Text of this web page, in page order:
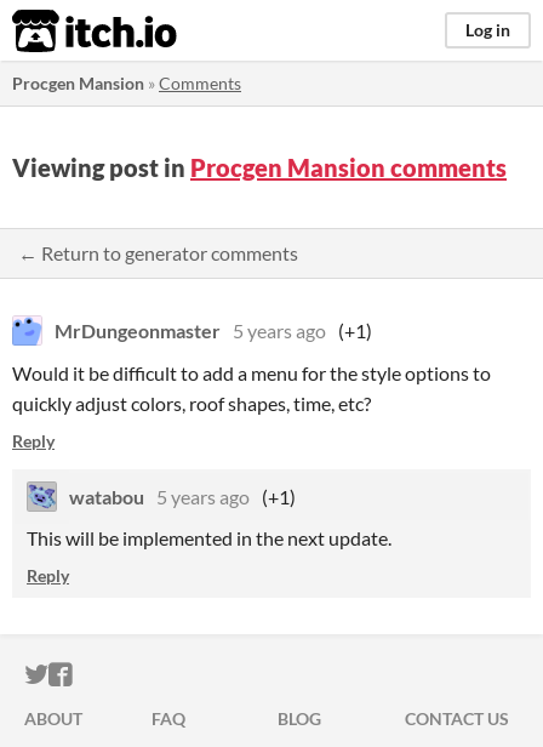
itch.io Log in
Procgen Mansion »Comments
Viewing post in Procgen Mansion comments
← Return to generator comments
MrDungeonmaster 5 years ago (+1)
Would it be difficult to add a menu for the style options to
quickly adjust colors, roof shapes, time, etc?
Reply
watabou 5 years ago (+1)
This will be implemented in the next update.
Reply
ITCH.IO ON TWITTER
ITCH.IO ON FACEBOOK
ABOUT FAQ BLOG
CONTACT US